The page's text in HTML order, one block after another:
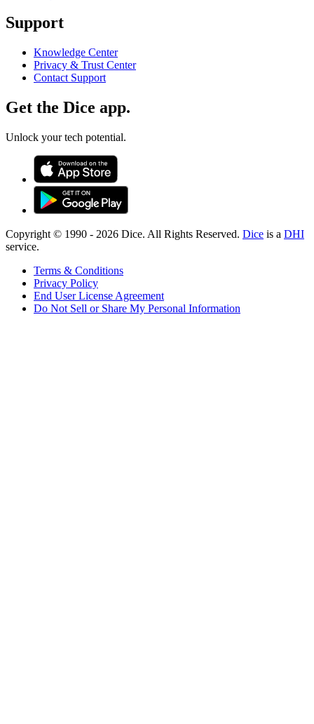
Support
Knowledge Center
Privacy & Trust Center
Contact Support
Get the Dice app.
Unlock your tech potential.
Copyright © 1990 - 2026 Dice. All Rights Reserved. Dice is a DHI
service.
Terms & Conditions
Privacy Policy
End User License Agreement
Do Not Sell or Share My Personal Information